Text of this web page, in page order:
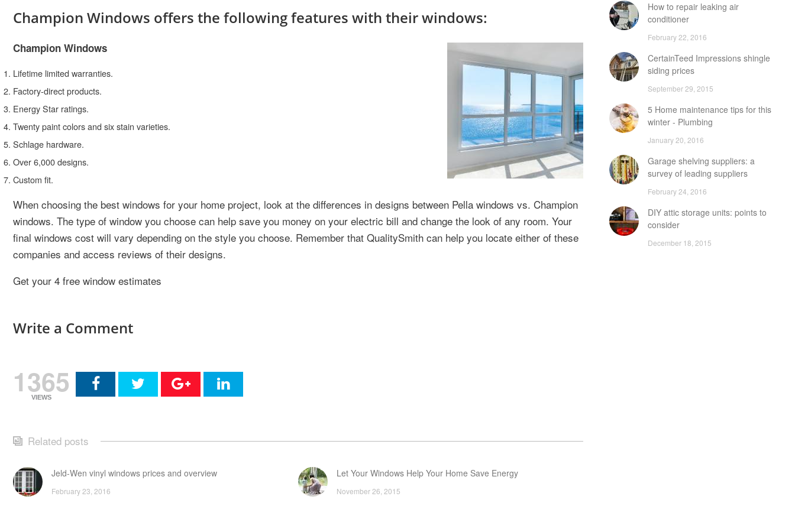
Champion Windows offers the following features with their windows:
Champion Windows
Lifetime limited warranties.
Factory-direct products.
Energy Star ratings.
Twenty paint colors and six stain varieties.
Schlage hardware.
Over 6,000 designs.
Custom fit.
When choosing the best windows for your home project, look at the differences in designs between Pella windows vs. Champion
windows. The type of window you choose can help save you money on your electric bill and change the look of any room. Your
final windows cost will vary depending on the style you choose. Remember that QualitySmith can help you locate either of these
companies and access reviews of their designs.
Get your 4 free window estimates
Write a Comment
1365
VIEWS
Related posts
Jeld-Wen vinyl windows prices and overview
February 23, 2016
Let Your Windows Help Your Home Save Energy
November 26, 2015
How to repair leaking air
conditioner
February 22, 2016
CertainTeed Impressions shingle
siding prices
September 29, 2015
5 Home maintenance tips for this
winter - Plumbing
January 20, 2016
Garage shelving suppliers: a
survey of leading suppliers
February 24, 2016
DIY attic storage units: points to
consider
December 18, 2015